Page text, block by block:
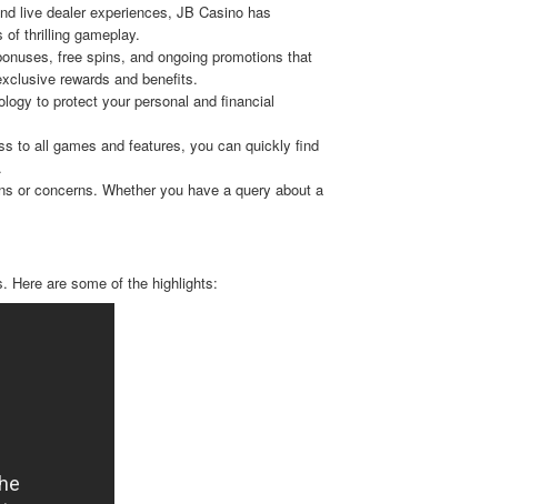
live dealer experiences, JB Casino has
thrilling gameplay.
free spins, and ongoing promotions that
rewards and benefits.
to protect your personal and financial
to all games and features, you can quickly find
or concerns. Whether you have a query about a
Here are some of the highlights: